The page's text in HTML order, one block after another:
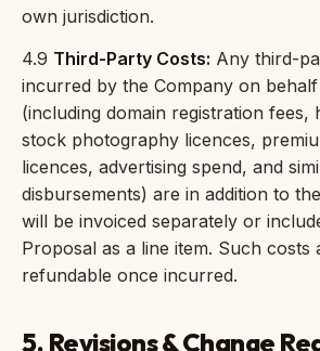
own jurisdiction.
4.9 Third-Party Costs: Any third-
incurred by the Company on
(including domain registration fees,
stock photography licences,
licences, advertising spend, and
disbursements) are in addition to
will be invoiced separately or
Proposal as a line item. Such costs
refundable once incurred.
5. Revisions & Change